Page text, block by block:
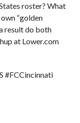
roster? What
“golden
result do both
at Lower.com
#FCCincinnati